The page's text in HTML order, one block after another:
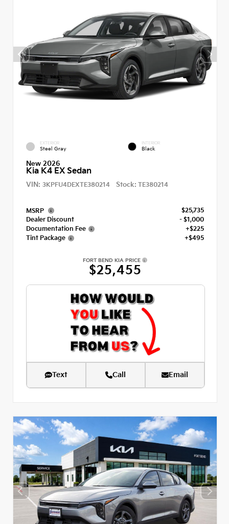
EXTERIOR
Steel Gray
INTERIOR
Black
New 2026
Kia K4 EX Sedan
VIN: 3KPFU4DEXTE380214 Stock: TE380214
MSRP
$25,735
Dealer Discount
- $1,000
Documentation Fee
+$225
Tint Package
+$495
FORT BEND KIA PRICE
$25,455
Text Call Email